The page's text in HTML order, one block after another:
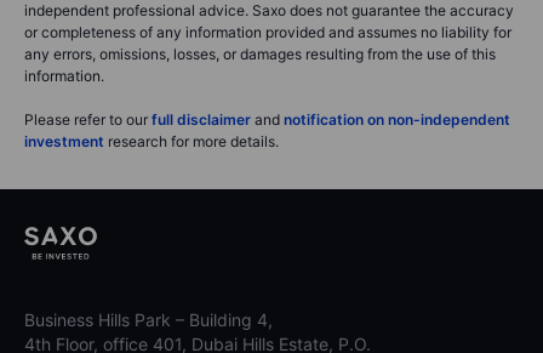
independent professional advice. Saxo does not guarantee the accuracy
or completeness of any information provided and assumes no liability for
any errors, omissions, losses, or damages resulting from the use of this
information.
Please refer to our full disclaimer and notification on non-independent
investment research for more details.
Business Hills Park – Building 4,
4th Floor, office 401, Dubai Hills Estate, P.O.